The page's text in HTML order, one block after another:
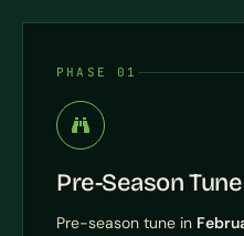
PHASE 01
Pre-Season Tune
Pre-season tune in